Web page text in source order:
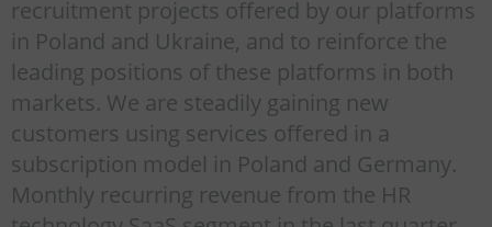
recruitment projects offered by our platforms
in Poland and Ukraine, and to reinforce the
leading positions of these platforms in both
markets. We are steadily gaining new
customers using services offered in a
subscription model in Poland and Germany.
Monthly recurring revenue from the HR